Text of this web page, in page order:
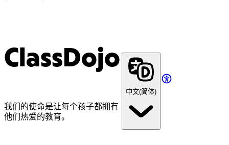
ClassDojo
我们的使命是让每个孩子都拥有
他们热爱的教育。
中文(简体)